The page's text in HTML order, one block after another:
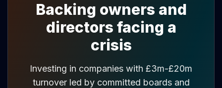
Backing owners and
directors facing a
crisis
Investing in companies with £3m-£20m
turnover led by committed boards and